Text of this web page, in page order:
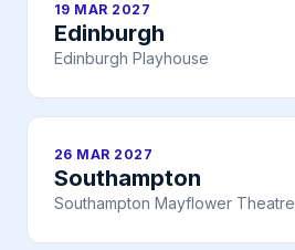
19 MAR 2027
Edinburgh
Edinburgh Playhouse
26 MAR 2027
Southampton
Southampton Mayflower Theatre